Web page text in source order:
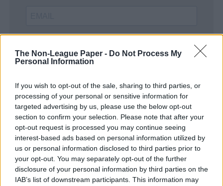
The Non-League Paper - Do Not Process My
Personal Information
If you wish to opt-out of the sale, sharing to third parties, or
processing of your personal or sensitive information for
targeted advertising by us, please use the below opt-out
section to confirm your selection. Please note that after your
opt-out request is processed you may continue seeing
interest-based ads based on personal information utilized by
us or personal information disclosed to third parties prior to
your opt-out. You may separately opt-out of the further
disclosure of your personal information by third parties on the
IAB’s list of downstream participants. This information may
SUBMIT